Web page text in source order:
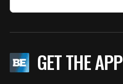
GET THE APP